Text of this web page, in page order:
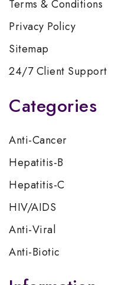
Terms & Conditions
Privacy Policy
Sitemap
24/7 Client Support
Categories
Anti-Cancer
Hepatitis-B
Hepatitis-C
HIV/AIDS
Anti-Viral
Anti-Biotic